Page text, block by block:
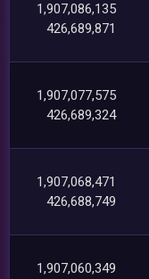
1,907,086,135
426,689,871
1,907,077,575
426,689,324
1,907,068,471
426,688,749
1,907,060,349